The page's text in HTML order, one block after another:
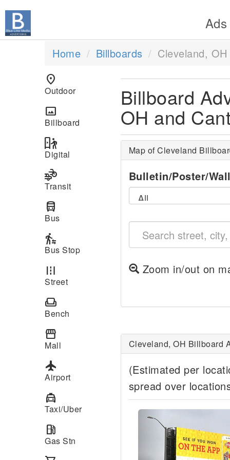
Ads
Home Billboards Cleveland, OH
location_on
Outdoor
panorama
Billboard
digital_out_of_home
Digital
transportation
Transit
directions_bus
Bus
transfer_within_a_station
Bus Stop
road
Street
weekend
Bench
storefront
Mall
local_airport
Airport
local_taxi
Taxi/Uber
local_gas_station
Gas Stn
Billboard
OH and
Map of Cleveland
Bulletin/Poster/Wall
Zoom in/out on
Cleveland, OH Billboard
(Estimated per
spread over
Previous